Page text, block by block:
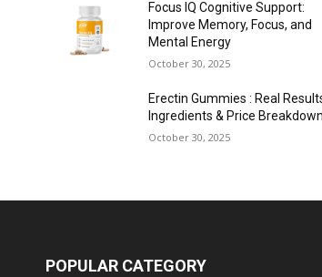
Focus IQ Cognitive Support:
Improve Memory, Focus, and
Mental Energy
October 30, 2025
Erectin Gummies : Real
Ingredients & Price Breakdown
October 30, 2025
POPULAR CATEGORY